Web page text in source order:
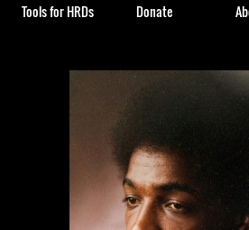
Tools for HRDs Donate